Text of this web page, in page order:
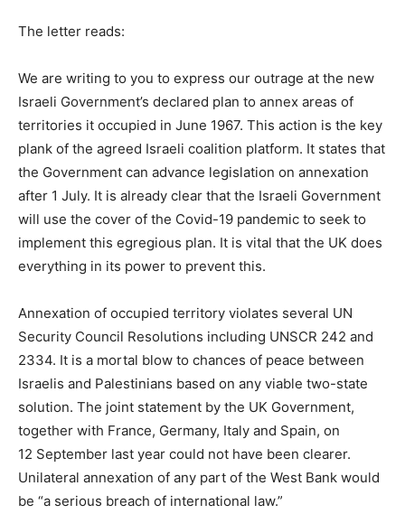
The letter reads:
We are writing to you to express our outrage at the new
Israeli Government’s declared plan to annex areas of
territories it occupied in June 1967. This action is the key
plank of the agreed Israeli coalition platform. It states that
the Government can advance legislation on annexation
after 1 July. It is already clear that the Israeli Government
will use the cover of the Covid-19 pandemic to seek to
implement this egregious plan. It is vital that the UK does
everything in its power to prevent this.
Annexation of occupied territory violates several UN
Security Council Resolutions including UNSCR 242 and
2334. It is a mortal blow to chances of peace between
Israelis and Palestinians based on any viable two-state
solution. The joint statement by the UK Government,
together with France, Germany, Italy and Spain, on
12 September last year could not have been clearer.
Unilateral annexation of any part of the West Bank would
be “a serious breach of international law.”